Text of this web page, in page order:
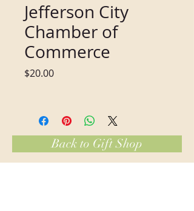
Jefferson City
Chamber of
Commerce
$20.00Price
Back to Gift Shop